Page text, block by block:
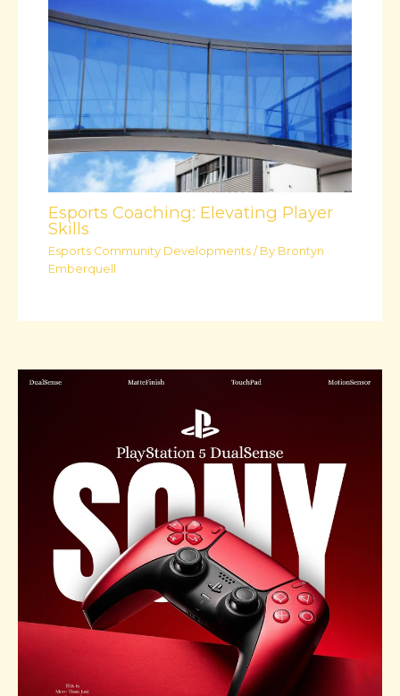
Esports Coaching: Elevating Player
Skills
Esports Community Developments / By Brontyn
Emberquell